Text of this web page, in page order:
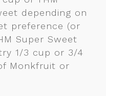
depending on
preference (or
Super Sweet
1/3 cup or 3/4
Monkfruit or